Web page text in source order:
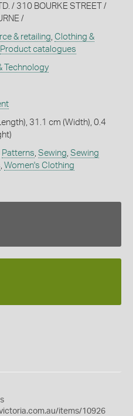
/ 310 BOURKE STREET /
/
& retailing Clothing &
Product catalogues
Technology
31.1 cm (Width), 0.4
Patterns Sewing Sewing
Women's Clothing
items/10926